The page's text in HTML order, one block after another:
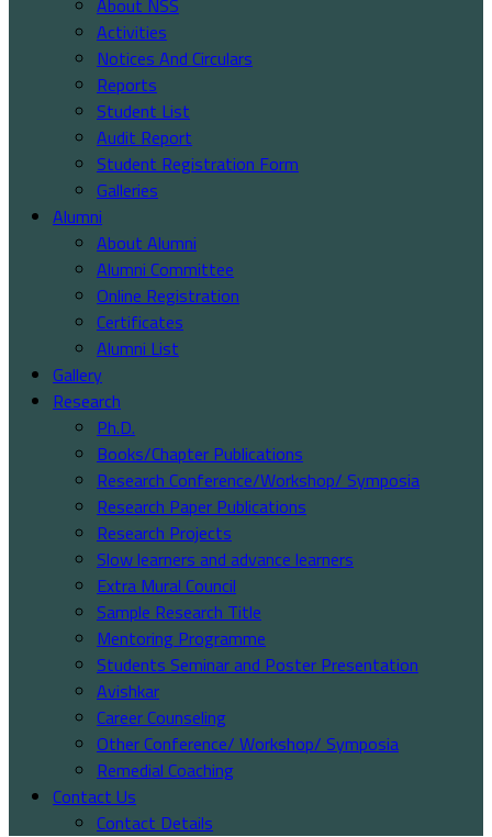
Activities
Notices And Circulars
Reports
Student List
Audit Report
Student Registration Form
Galleries
Alumni
About Alumni
Alumni Committee
Online Registration
Certificates
Alumni List
Gallery
Research
Ph.D.
Books/Chapter Publications
Research Conference/Workshop/ Symposia
Research Paper Publications
Research Projects
Slow learners and advance learners
Extra Mural Council
Sample Research Title
Mentoring Programme
Students Seminar and Poster Presentation
Avishkar
Career Counseling
Other Conference/ Workshop/ Symposia
Remedial Coaching
Contact Us
Contact Details